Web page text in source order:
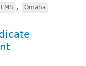
LMS , Omaha